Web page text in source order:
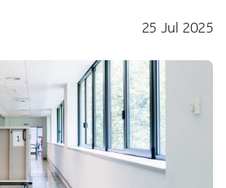
25 Jul 2025